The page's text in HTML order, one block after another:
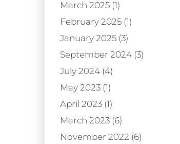
March 2025 (1)
February 2025 (1)
January 2025 (3)
September 2024 (3)
July 2024 (4)
May 2023 (1)
April 2023 (1)
March 2023 (6)
November 2022 (6)